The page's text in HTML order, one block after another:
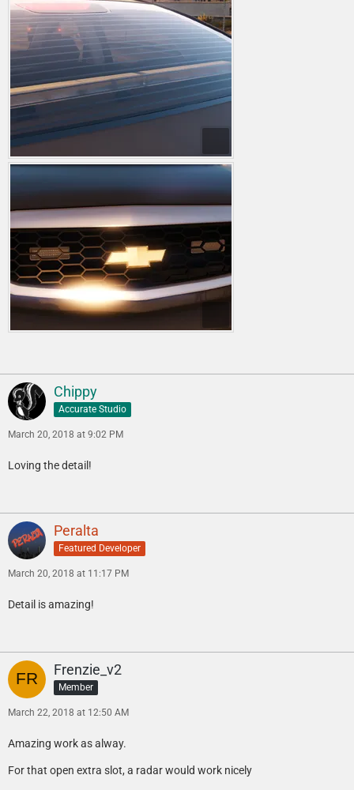
Chippy
Accurate Studio
March 20, 2018 at 9:02 PM
Loving the detail!
Peralta
Featured Developer
March 20, 2018 at 11:17 PM
Detail is amazing!
Frenzie_v2
Member
March 22, 2018 at 12:50 AM
Amazing work as alway.
For that open extra slot, a radar would work nicely